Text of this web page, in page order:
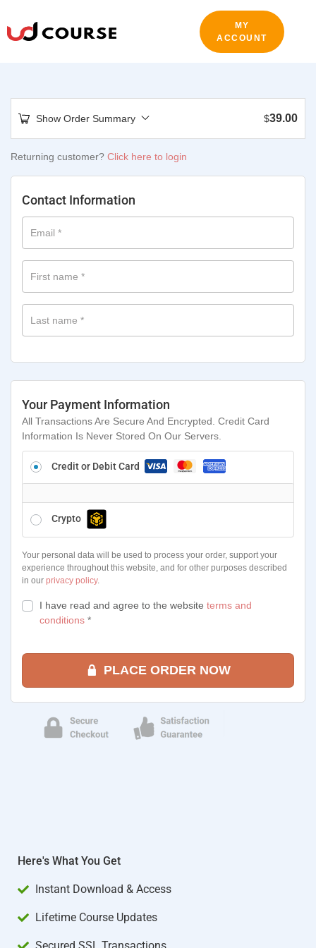
MY
ACCOUNT
Show Order Summary $39.00
Returning customer? Click here to login
Contact Information
Email *
First name *
Last name *
Your Payment Information
All Transactions Are Secure And Encrypted. Credit Card
Information Is Never Stored On Our Servers.
Credit or Debit Card
Crypto
Your personal data will be used to process your order, support your
experience throughout this website, and for other purposes described
in our privacy policy.
I have read and agree to the website terms and
conditions *
PLACE ORDER NOW
Here's What You Get
Instant Download & Access
Lifetime Course Updates
Secured SSL Transactions​